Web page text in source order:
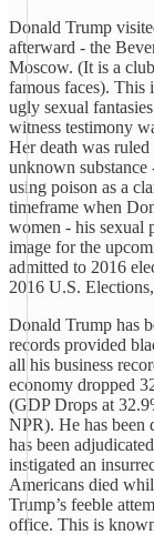
Donald Trump
afterward - the
Moscow. (It is a
famous faces). This
ugly sexual
witness testimony
Her death was
unknown substance
using poison as a
timeframe when
women - his sexual
image for the
admitted to 2016
2016 U.S.
Donald Trump has
records provided
all his business
economy dropped
(GDP Drops at
NPR). He has been
has been
instigated an
Americans died
Trump’s feeble
office. This is